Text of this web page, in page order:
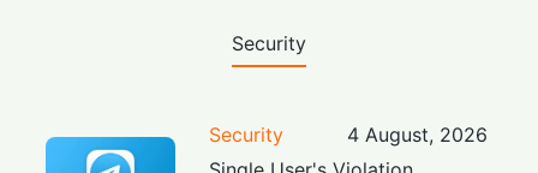
Security
Security
4 August, 2026